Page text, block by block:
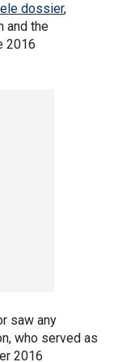
dossier,
and the
2016
saw any
who served as
2016